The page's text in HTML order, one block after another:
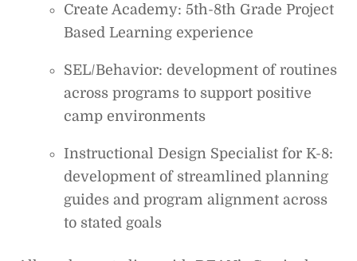
Create Academy: 5th-8th Grade Project
Based Learning experience
SEL/Behavior: development of routines
across programs to support positive
camp environments
Instructional Design Specialist for K-8:
development of streamlined planning
guides and program alignment across
to stated goals